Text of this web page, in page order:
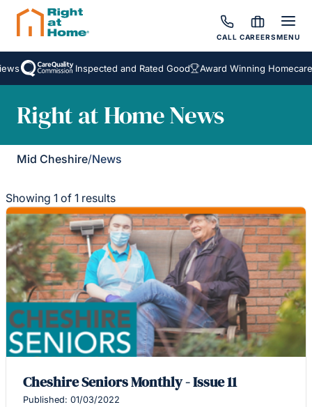
CALL CAREERSMENU
Inspected and Rated Good Award Winning Homecare
Right at Home News
Mid Cheshire/News
Showing 1 of 1 results
Cheshire Seniors Monthly - Issue 11
Published: 01/03/2022